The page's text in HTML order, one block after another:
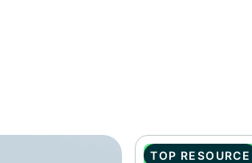
TOP RESOURCE